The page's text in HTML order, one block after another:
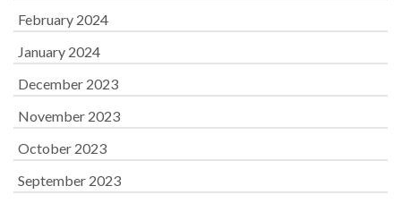
February 2024
January 2024
December 2023
November 2023
October 2023
September 2023